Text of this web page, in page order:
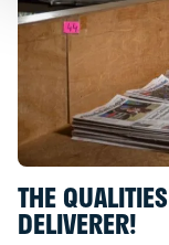
THE
DELIVERER!